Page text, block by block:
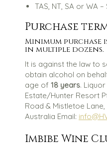
TAS, NT, SA or WA
Purchase
Minimum
in multiple dozens.
It is against the law to
obtain alcohol on
age of 18 years.
Estate/Hunter Resort
Road & Mistletoe Lane,
Australia Email:
Imbibe Wine